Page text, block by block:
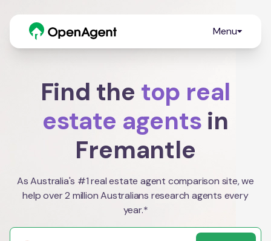
Menu
Find the top real
estate agents in
Fremantle
As Australia's #1 real estate agent comparison site, we
help over 2 million Australians research agents every
year.*